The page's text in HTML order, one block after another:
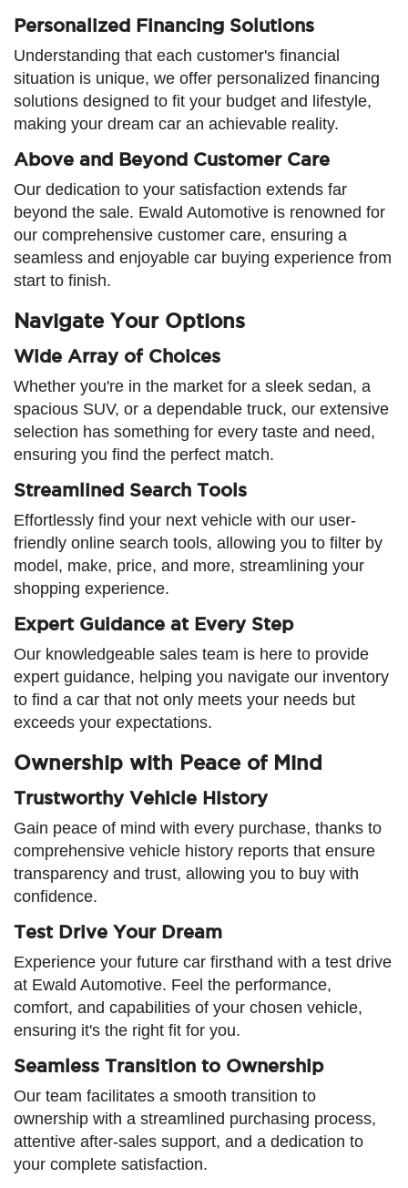
Personalized Financing Solutions
Understanding that each customer's financial
situation is unique, we offer personalized financing
solutions designed to fit your budget and lifestyle,
making your dream car an achievable reality.
Above and Beyond Customer Care
Our dedication to your satisfaction extends far
beyond the sale. Ewald Automotive is renowned for
our comprehensive customer care, ensuring a
seamless and enjoyable car buying experience from
start to finish.
Navigate Your Options
Wide Array of Choices
Whether you're in the market for a sleek sedan, a
spacious SUV, or a dependable truck, our extensive
selection has something for every taste and need,
ensuring you find the perfect match.
Streamlined Search Tools
Effortlessly find your next vehicle with our user-
friendly online search tools, allowing you to filter by
model, make, price, and more, streamlining your
shopping experience.
Expert Guidance at Every Step
Our knowledgeable sales team is here to provide
expert guidance, helping you navigate our inventory
to find a car that not only meets your needs but
exceeds your expectations.
Ownership with Peace of Mind
Trustworthy Vehicle History
Gain peace of mind with every purchase, thanks to
comprehensive vehicle history reports that ensure
transparency and trust, allowing you to buy with
confidence.
Test Drive Your Dream
Experience your future car firsthand with a test drive
at Ewald Automotive. Feel the performance,
comfort, and capabilities of your chosen vehicle,
ensuring it's the right fit for you.
Seamless Transition to Ownership
Our team facilitates a smooth transition to
ownership with a streamlined purchasing process,
attentive after-sales support, and a dedication to
your complete satisfaction.